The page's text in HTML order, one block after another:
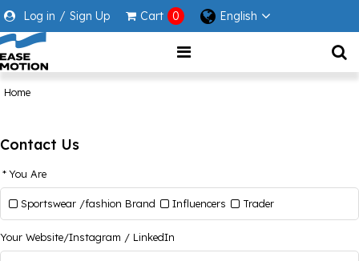
Log in / Sign Up Cart 0 English
Home
Contact Us
You Are
Sportswear /fashion Brand Influencers Trader
Your Website/Instagram / LinkedIn